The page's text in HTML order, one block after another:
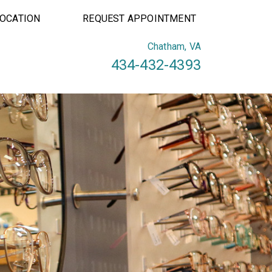
REQUEST APPOINTMENT
Chatham, VA
434-432-4393